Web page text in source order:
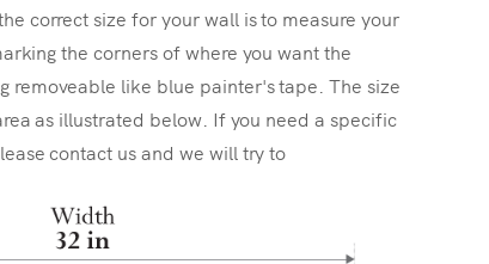
correct size for your wall is to measure your
the corners of where you want the
removeable like blue painter's tape. The size
as illustrated below. If you need a specific
contact us and we will try to